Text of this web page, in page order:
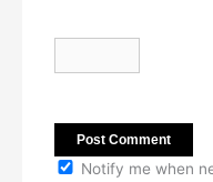
Notify me when